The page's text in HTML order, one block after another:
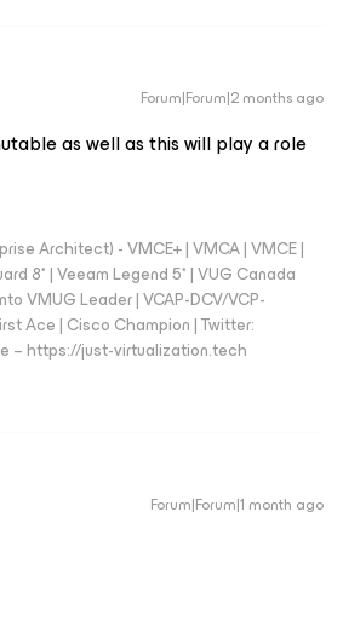
Forum|Forum|2 months ago
as well as this will play a role
Architect) - VMCE+ | VMCA | VMCE |
8* | Veeam Legend 5* | VUG Canada
VMUG Leader | VCAP-DCV/VCP-
Ace | Cisco Champion | Twitter:
– https://just-virtualization.tech
Forum|Forum|1 month ago